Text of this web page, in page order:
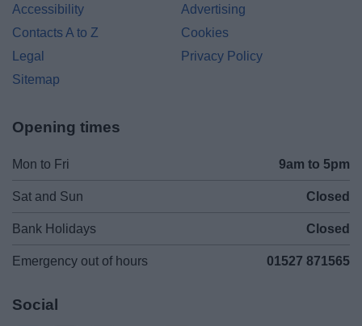
Accessibility
Advertising
Contacts A to Z
Cookies
Legal
Privacy Policy
Sitemap
Opening times
Mon to Fri 9am to 5pm
Sat and Sun Closed
Bank Holidays Closed
Emergency out of hours 01527 871565
Social